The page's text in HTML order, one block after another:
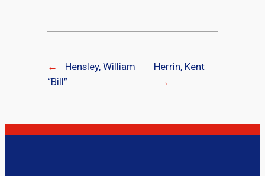
←
Hensley, William
“Bill”
Herrin, Kent
→